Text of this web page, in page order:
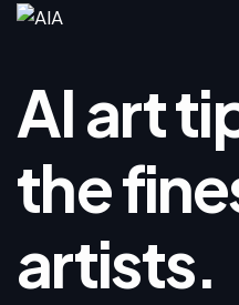
AI art
the
artists.